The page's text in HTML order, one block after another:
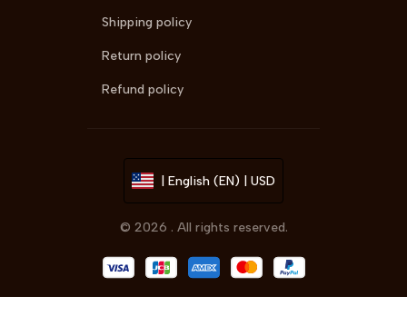
Shipping policy
Return policy
Refund policy
| English (EN) | USD
© 2026 . All rights reserved.